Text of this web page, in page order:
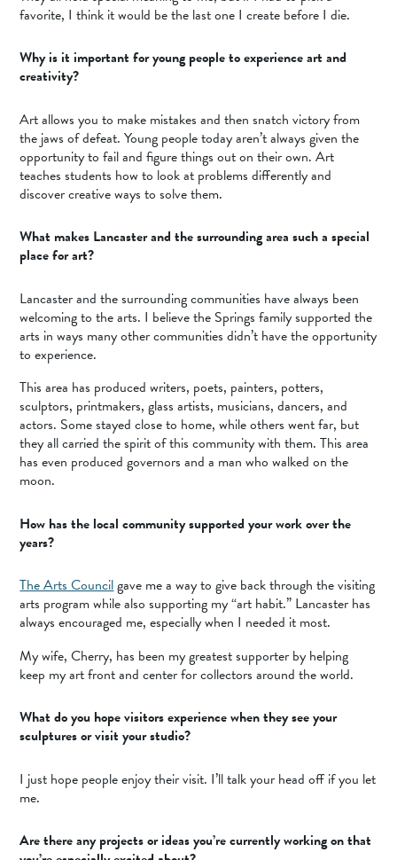
favorite, I think it would be the last one I create before I die.
Why is it important for young people to experience art and
creativity?
Art allows you to make mistakes and then snatch victory from
the jaws of defeat. Young people today aren’t always given the
opportunity to fail and figure things out on their own. Art
teaches students how to look at problems differently and
discover creative ways to solve them.
What makes Lancaster and the surrounding area such a special
place for art?
Lancaster and the surrounding communities have always been
welcoming to the arts. I believe the Springs family supported the
arts in ways many other communities didn’t have the opportunity
to experience.
This area has produced writers, poets, painters, potters,
sculptors, printmakers, glass artists, musicians, dancers, and
actors. Some stayed close to home, while others went far, but
they all carried the spirit of this community with them. This area
has even produced governors and a man who walked on the
moon.
How has the local community supported your work over the
years?
The Arts Councilgave me a way to give back through the visiting
arts program while also supporting my “art habit.” Lancaster has
always encouraged me, especially when I needed it most.
My wife, Cherry, has been my greatest supporter by helping
keep my art front and center for collectors around the world.
What do you hope visitors experience when they see your
sculptures or visit your studio?
I just hope people enjoy their visit. I’ll talk your head off if you let
me.
Are there any projects or ideas you’re currently working on that